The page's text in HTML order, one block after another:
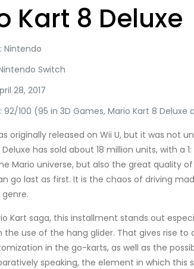
Kart 8 Deluxe
Nintendo
Switch
28, 2017
100 (95 in 3D Games, Mario Kart 8 Deluxe
originally released on Wii U, but it was not
Deluxe has sold about 18 million units, with
Mario universe, but also the great quality
go last as first. It is the chaos of driving
Kart saga, this installment stands out
the use of the hang glider. That gives rise
in the go-karts, as well as the
speaking, the element in which